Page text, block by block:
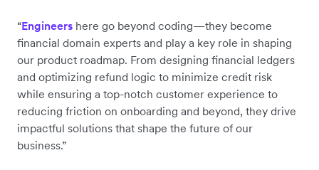
“Engineers here go beyond coding—they become
financial domain experts and play a key role in shaping
our product roadmap. From designing financial ledgers
and optimizing refund logic to minimize credit risk
while ensuring a top-notch customer experience to
reducing friction on onboarding and beyond, they drive
impactful solutions that shape the future of our
business.”